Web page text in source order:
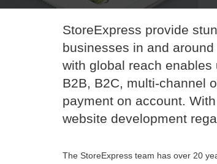
StoreExpress provide
businesses in and
with global reach
B2B, B2C, multi-channel
payment on account.
website development
The StoreExpress team has over 20